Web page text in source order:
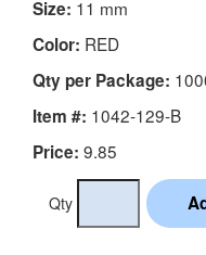
Size: 11 mm
Color: RED
Qty per Package:
Item #: 1042-129-B
Price: 9.85
Qty